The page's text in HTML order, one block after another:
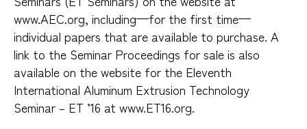
www.AEC.org, including—for the first time—
individual papers that are available to purchase. A
link to the Seminar Proceedings for sale is also
available on the website for the Eleventh
International Aluminum Extrusion Technology
Seminar – ET ’16 at www.ET16.org.